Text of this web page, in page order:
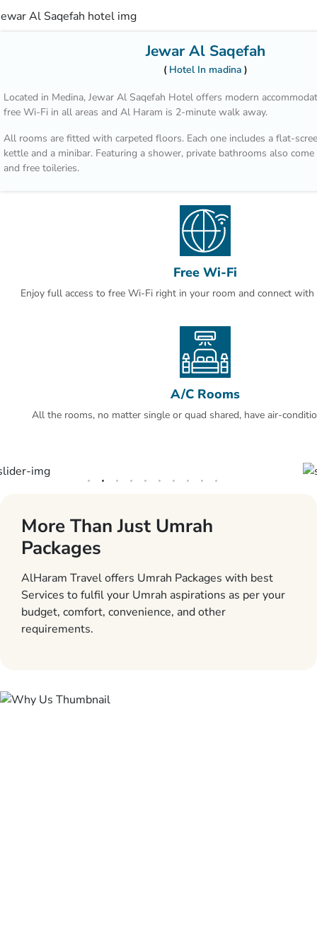
Jewar Al Saqefah
Hotel In madina
Located in Medina, Jewar Al Saqefah Hotel offers modern
free Wi-Fi in all areas and Al Haram is 2-minute walk away.
All rooms are fitted with carpeted floors. Each one includes a flat-
kettle and a minibar. Featuring a shower, private bathrooms also
and free toileries.
Free Wi-Fi
Enjoy full access to free Wi-Fi right in your room and connect
A/C Rooms
All the rooms, no matter single or quad shared, have air-
More Than Just Umrah
Packages
AlHaram Travel offers Umrah Packages with best
Services to fulfil your Umrah aspirations as per your
budget, comfort, convenience, and other
requirements.